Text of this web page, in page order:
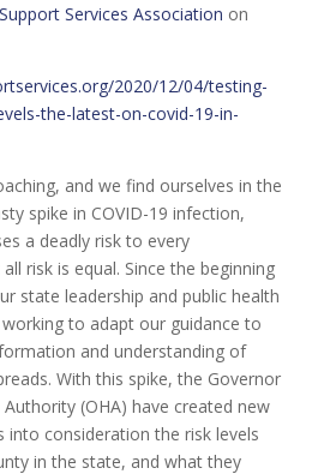
Services Association on
2020/12/04/testing-
the-latest-on-covid-19-in-
and we find ourselves in the
spike in COVID-19 infection,
a deadly risk to every
risk is equal. Since the beginning
state leadership and public health
to adapt our guidance to
and understanding of
With this spike, the Governor
(OHA) have created new
into consideration the risk levels
in the state, and what they